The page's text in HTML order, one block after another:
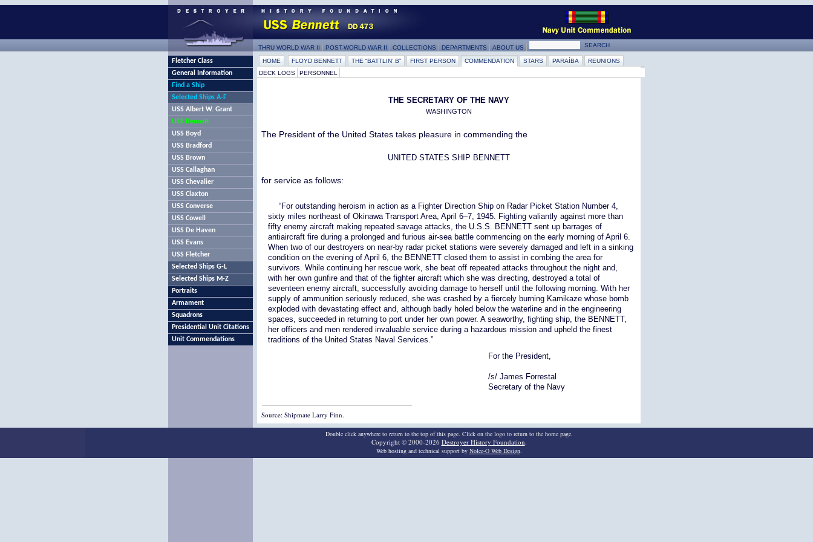
THRU WORLD WAR II POST-WORLD WAR II COLLECTIONS DEPARTMENTS ABOUT US
Fletcher Class
General Information
Find a Ship
Selected Ships A-F
USS Albert W. Grant
USS Bennett
USS Boyd
USS Bradford
USS Brown
USS Callaghan
USS Chevalier
USS Claxton
USS Converse
USS Cowell
USS De Haven
USS Evans
USS Fletcher
Selected Ships G-L
Selected Ships M-Z
Portraits
Armament
Squadrons
Presidential Unit Citations
Unit Commendations
HOME FLOYD BENNETT THE “BATTLIN’ B” FIRST PERSON
COMMENDATION
DECK LOGS
PERSONNEL
STARS PARAÍBA REUNIONS
THE SECRETARY OF THE NAVY
WASHINGTON
The President of the United States takes pleasure in commending the
UNITED STATES SHIP BENNETT
for service as follows:
“For outstanding heroism in action as a Fighter Direction Ship on Radar Picket Station Number 4,
sixty miles northeast of Okinawa Transport Area, April 6–7, 1945. Fighting valiantly against more than
fifty enemy aircraft making repeated savage attacks, the U.S.S. BENNETT sent up barrages of
antiaircraft fire during a prolonged and furious air-sea battle commencing on the early morning of April 6.
When two of our destroyers on near-by radar picket stations were severely damaged and left in a sinking
condition on the evening of April 6, the BENNETT closed them to assist in combing the area for
survivors. While continuing her rescue work, she beat off repeated attacks throughout the night and,
with her own gunfire and that of the fighter aircraft which she was directing, destroyed a total of
seventeen enemy aircraft, successfully avoiding damage to herself until the following morning. With her
supply of ammunition seriously reduced, she was crashed by a fiercely burning Kamikaze whose bomb
exploded with devastating effect and, although badly holed below the waterline and in the engineering
spaces, succeeded in returning to port under her own power. A seaworthy, fighting ship, the BENNETT,
her officers and men rendered invaluable service during a hazardous mission and upheld the finest
traditions of the United States Naval Services.”
For the President,
/s/ James Forrestal
Secretary of the Navy
Source: Shipmate Larry Finn.
Double click anywhere to return to the top of this page. Click on the logo to return to the home page.
Copyright © 2000-2026 Destroyer History Foundation.
Web hosting and technical support by Nolee-O Web Design.